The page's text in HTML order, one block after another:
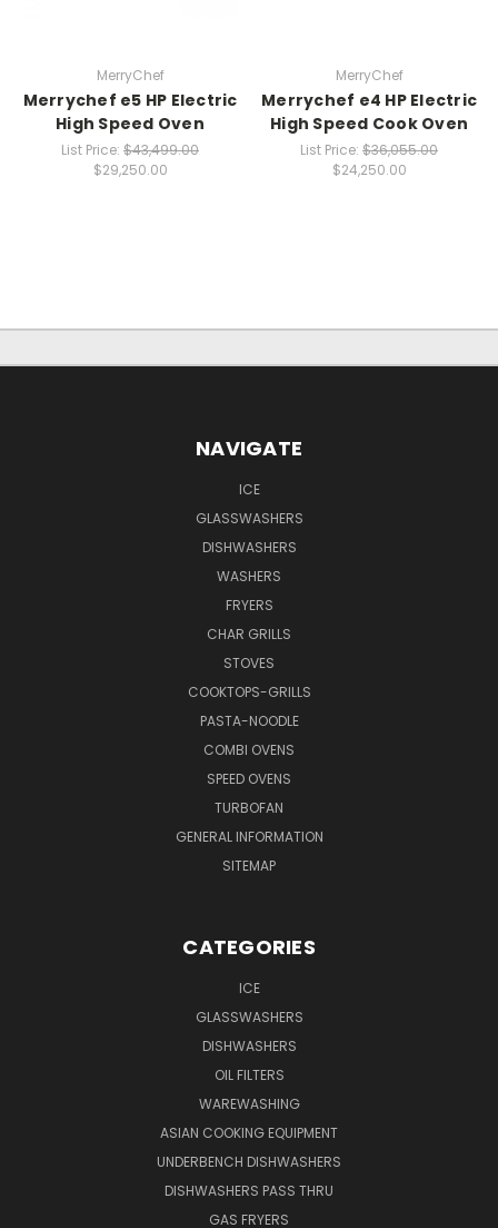
MerryChef
Merrychef e5 HP Electric
High Speed Oven
List Price: $43,499.00
$29,250.00
MerryChef
Merrychef e4 HP Electric
High Speed Cook Oven
List Price: $36,055.00
$24,250.00
NAVIGATE
ICE
GLASSWASHERS
DISHWASHERS
WASHERS
FRYERS
CHAR GRILLS
STOVES
COOKTOPS-GRILLS
PASTA-NOODLE
COMBI OVENS
SPEED OVENS
TURBOFAN
GENERAL INFORMATION
SITEMAP
CATEGORIES
ICE
GLASSWASHERS
DISHWASHERS
OIL FILTERS
WAREWASHING
ASIAN COOKING EQUIPMENT
UNDERBENCH DISHWASHERS
DISHWASHERS PASS THRU
GAS FRYERS